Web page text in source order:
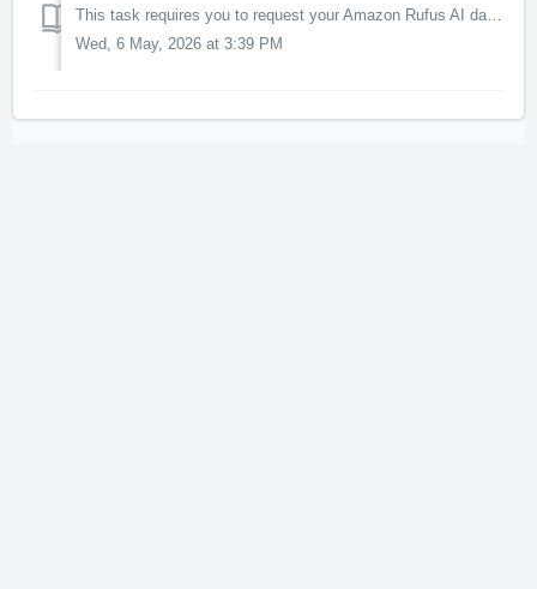
This task requires you to request your Amazon Rufus AI data. Instructions 1. This task requires you to be on a Chrome browser. 2. Install the free MSR...
Wed, 6 May, 2026 at 3:39 PM